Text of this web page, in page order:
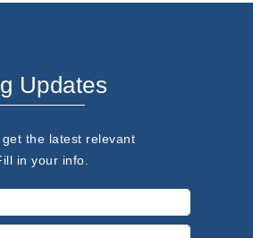
Updates
the latest relevant
in your info.